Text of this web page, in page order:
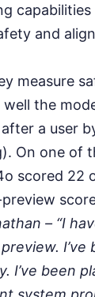
and
measure
the
a user
On one of
scored 22
– “I
I’ve
I’ve been